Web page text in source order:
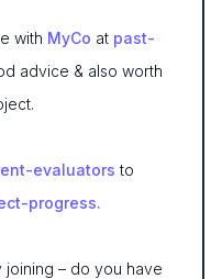
with MyCo at past-
advice & also worth
evaluators to
progress.
joining – do you have